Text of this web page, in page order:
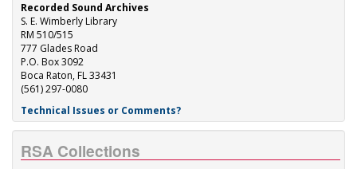
Recorded Sound Archives
S. E. Wimberly Library
RM 510/515
777 Glades Road
P.O. Box 3092
Boca Raton, FL 33431
(561) 297-0080
Technical Issues or Comments?
RSA Collections